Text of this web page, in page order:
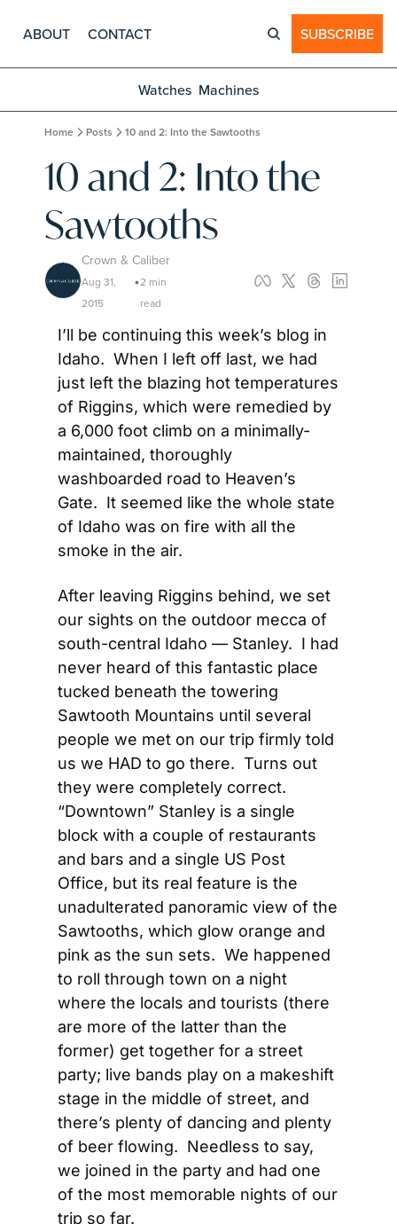
ABOUT CONTACT SUBSCRIBE
Watches Machines
Home Posts 10 and 2: Into the Sawtooths
10 and 2: Into the
Sawtooths
Crown & Caliber
Aug 31,
2015
•2 min
read
I’ll be continuing this week’s blog in
Idaho.  When I left off last, we had
just left the blazing hot temperatures
of Riggins, which were remedied by
a 6,000 foot climb on a minimally-
maintained, thoroughly
washboarded road to Heaven’s
Gate.  It seemed like the whole state
of Idaho was on fire with all the
smoke in the air.
After leaving Riggins behind, we set
our sights on the outdoor mecca of
south-central Idaho — Stanley.  I had
never heard of this fantastic place
tucked beneath the towering
Sawtooth Mountains until several
people we met on our trip firmly told
us we HAD to go there.  Turns out
they were completely correct.
“Downtown” Stanley is a single
block with a couple of restaurants
and bars and a single US Post
Office, but its real feature is the
unadulterated panoramic view of the
Sawtooths, which glow orange and
pink as the sun sets.  We happened
to roll through town on a night
where the locals and tourists (there
are more of the latter than the
former) get together for a street
party; live bands play on a makeshift
stage in the middle of street, and
there’s plenty of dancing and plenty
of beer flowing.  Needless to say,
we joined in the party and had one
of the most memorable nights of our
trip so far.